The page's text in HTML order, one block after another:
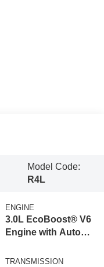
Model Code:
R4L
ENGINE
3.0L EcoBoost® V6
Engine with Auto
Technology
TRANSMISSION